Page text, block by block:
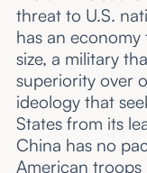
threat to U.S.
has an
size, a military
superiority over
ideology that
States from its
China has no
American troops